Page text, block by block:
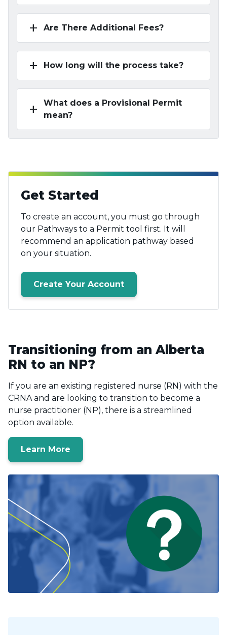
add Are There Additional Fees?
add How long will the process take?
add
What does a Provisional Permit
mean?
Get Started
To create an account, you must go through
our Pathways to a Permit tool first. It will
recommend an application pathway based
on your situation.
Create Your Account
Transitioning from an Alberta
RN to an NP?
If you are an existing registered nurse (RN) with the
CRNA and are looking to transition to become a
nurse practitioner (NP), there is a streamlined
option available.
Learn More